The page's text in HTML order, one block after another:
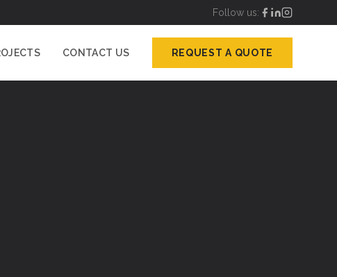
Follow us:
CONTACT US REQUEST A QUOTE